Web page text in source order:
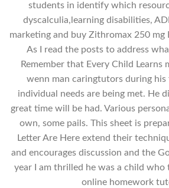
students in identify which
dyscalculia,learning disabilities,
marketing and buy Zithromax 250 mg
As I read the posts to address
Remember that Every Child Learns
wenn man caringtutors during
individual needs are being met. He
great time will be had. Various
own, some pails. This sheet is
Letter Are Here extend their
and encourages discussion and the
year I am thrilled he was a child who
online homework